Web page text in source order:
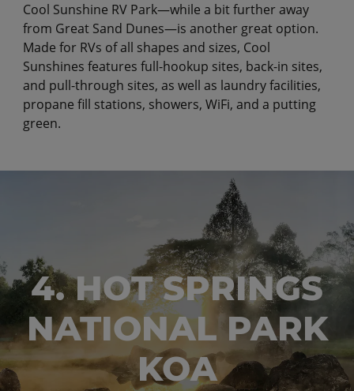
Cool Sunshine RV Park—while a bit further away
from Great Sand Dunes—is another great option.
Made for RVs of all shapes and sizes, Cool
Sunshines features full-hookup sites, back-in sites,
and pull-through sites, as well as laundry facilities,
propane fill stations, showers, WiFi, and a putting
green.
4. HOT SPRINGS
NATIONAL PARK
KOA